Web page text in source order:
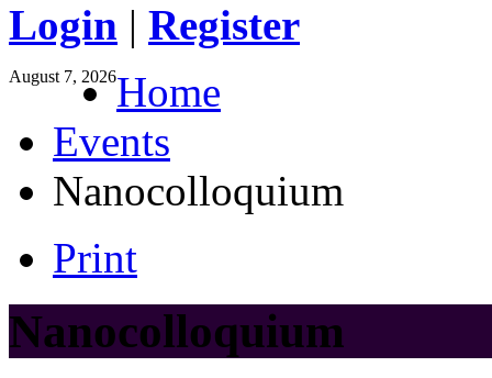
Login | Register
August 7, 2026Home
Events
Nanocolloquium
Print
Nanocolloquium